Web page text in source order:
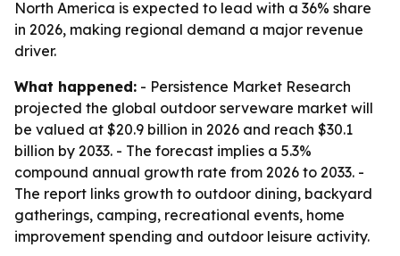
North America is expected to lead with a 36% share
in 2026, making regional demand a major revenue
driver.
What happened: - Persistence Market Research
projected the global outdoor serveware market will
be valued at $20.9 billion in 2026 and reach $30.1
billion by 2033. - The forecast implies a 5.3%
compound annual growth rate from 2026 to 2033. -
The report links growth to outdoor dining, backyard
gatherings, camping, recreational events, home
improvement spending and outdoor leisure activity.